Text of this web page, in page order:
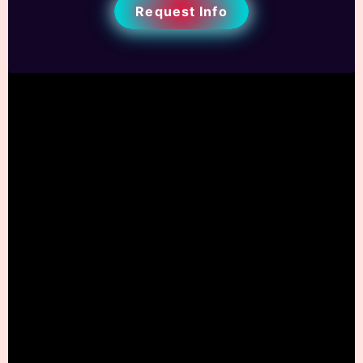
Request Info